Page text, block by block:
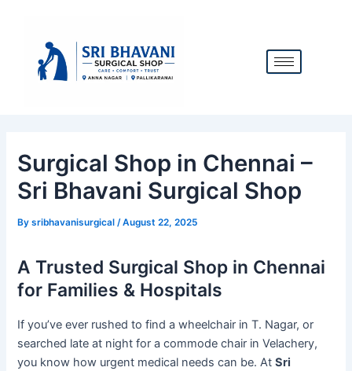
Surgical Shop in Chennai –
Sri Bhavani Surgical Shop
Bysribhavanisurgical/August 22, 2025
A Trusted Surgical Shop in Chennai
for Families & Hospitals
If you’ve ever rushed to find a wheelchair in T. Nagar, or
searched late at night for a commode chair in Velachery,
you know how urgent medical needs can be. AtSri